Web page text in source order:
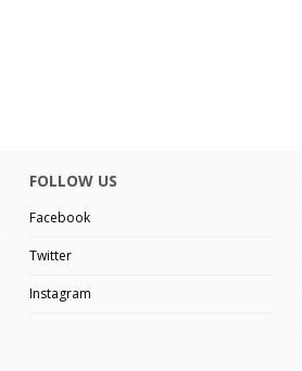
FOLLOW US
Facebook
Twitter
Instagram